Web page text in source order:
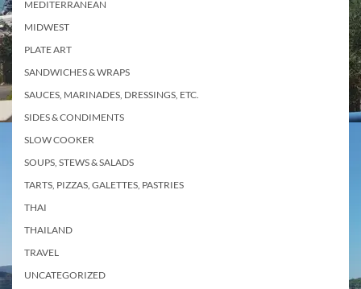
MEDITERRANEAN
MIDWEST
PLATE ART
SANDWICHES & WRAPS
SAUCES, MARINADES, DRESSINGS, ETC.
SIDES & CONDIMENTS
SLOW COOKER
SOUPS, STEWS & SALADS
TARTS, PIZZAS, GALETTES, PASTRIES
THAI
THAILAND
TRAVEL
UNCATEGORIZED